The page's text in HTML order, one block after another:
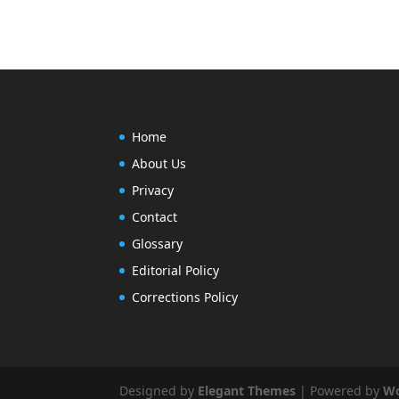
Home
About Us
Privacy
Contact
Glossary
Editorial Policy
Corrections Policy
Designed by Elegant Themes | Powered by